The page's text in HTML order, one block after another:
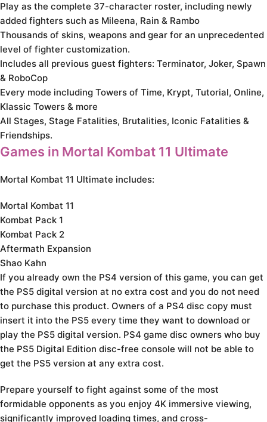
Play as the complete 37-character roster, including newly
added fighters such as Mileena, Rain & Rambo
Thousands of skins, weapons and gear for an unprecedented
level of fighter customization.
Includes all previous guest fighters: Terminator, Joker, Spawn
& RoboCop
Every mode including Towers of Time, Krypt, Tutorial, Online,
Klassic Towers & more
All Stages, Stage Fatalities, Brutalities, Iconic Fatalities &
Friendships.
Games in Mortal Kombat 11 Ultimate
Mortal Kombat 11 Ultimate includes:
Mortal Kombat 11
Kombat Pack 1
Kombat Pack 2
Aftermath Expansion
Shao Kahn
If you already own the PS4 version of this game, you can get
the PS5 digital version at no extra cost and you do not need
to purchase this product. Owners of a PS4 disc copy must
insert it into the PS5 every time they want to download or
play the PS5 digital version. PS4 game disc owners who buy
the PS5 Digital Edition disc-free console will not be able to
get the PS5 version at any extra cost.
Prepare yourself to fight against some of the most
formidable opponents as you enjoy 4K immersive viewing,
significantly improved loading times, and cross-